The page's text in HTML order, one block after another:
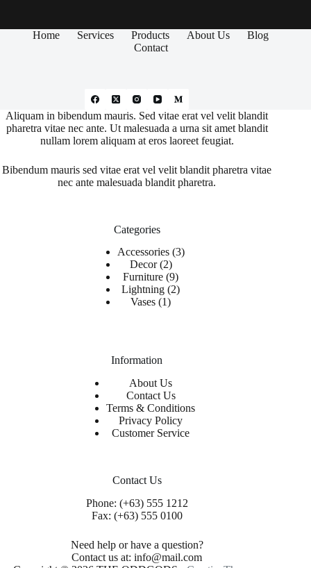
Home Services Products About Us
Blog
Contact
Aliquam in bibendum mauris. Sed vitae erat vel velit blandit
pharetra vitae nec ante. Ut malesuada a urna sit amet blandit
nullam lorem aliquam at eros laoreet feugiat.
Bibendum mauris sed vitae erat vel velit blandit pharetra vitae
nec ante malesuada blandit pharetra.
Categories
Accessories 3
Decor 2
Furniture 9
Lightning 2
Vases 1
Information
About Us
Contact Us
Terms & Conditions
Privacy Policy
Customer Service
Contact Us
Phone: (+63) 555 1212
Fax: (+63) 555 0100
Need help or have a question?
Contact us at: info@mail.com